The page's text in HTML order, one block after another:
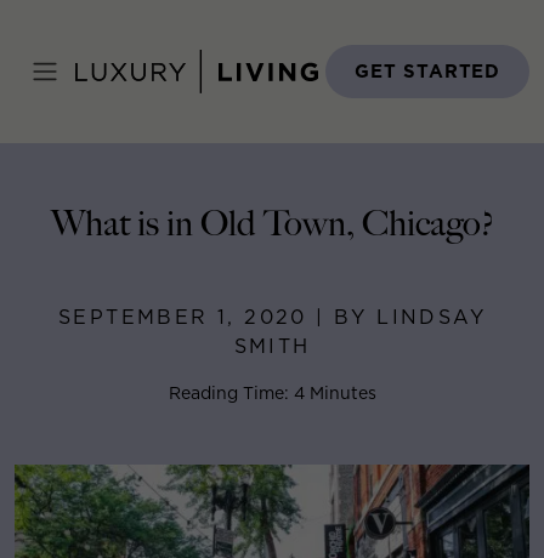
content
GET STARTED
September 1, 2020
What is in Old Town, Chicago?
SEPTEMBER 1, 2020 | BY LINDSAY
SMITH
Reading Time: 4 Minutes